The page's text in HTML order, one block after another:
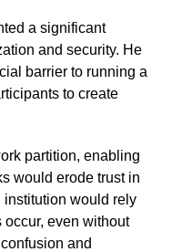
a significant
and security. He
barrier to running a
to create
partition, enabling
would erode trust in
would rely
even without
and